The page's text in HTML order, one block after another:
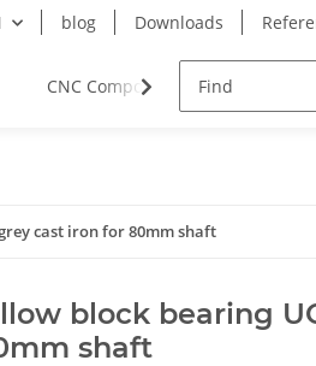
blog Downloads
CNC Components
cast iron for 80mm shaft
block bearing
shaft